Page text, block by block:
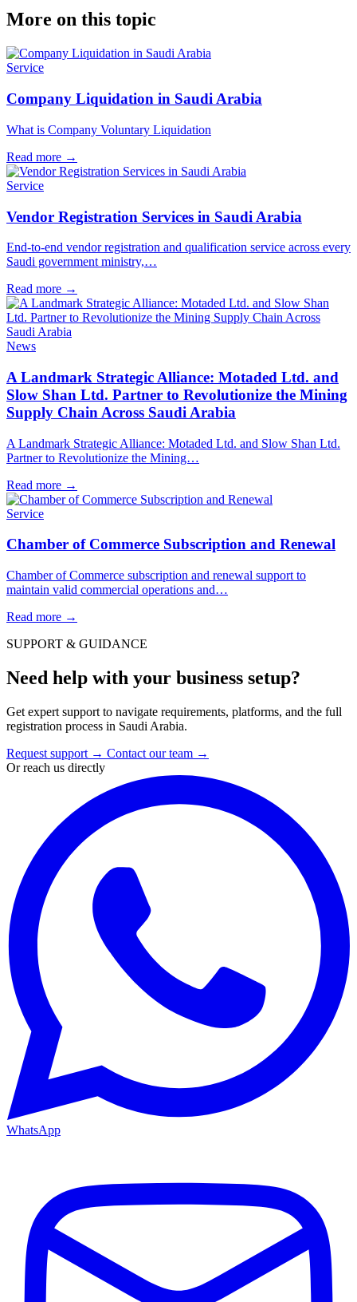
More on this topic
Service
Company Liquidation in Saudi Arabia
What is Company Voluntary Liquidation
Read more →
Service
Vendor Registration Services in Saudi Arabia
End-to-end vendor registration and qualification service across every
Saudi government ministry,…
Read more →
News
A Landmark Strategic Alliance: Motaded Ltd. and
Slow Shan Ltd. Partner to Revolutionize the Mining
Supply Chain Across Saudi Arabia
A Landmark Strategic Alliance: Motaded Ltd. and Slow Shan Ltd.
Partner to Revolutionize the Mining…
Read more →
Service
Chamber of Commerce Subscription and Renewal
Chamber of Commerce subscription and renewal support to
maintain valid commercial operations and…
Read more →
SUPPORT & GUIDANCE
Need help with your business setup?
Get expert support to navigate requirements, platforms, and the full
registration process in Saudi Arabia.
Request support → Contact our team →
Or reach us directly
WhatsApp